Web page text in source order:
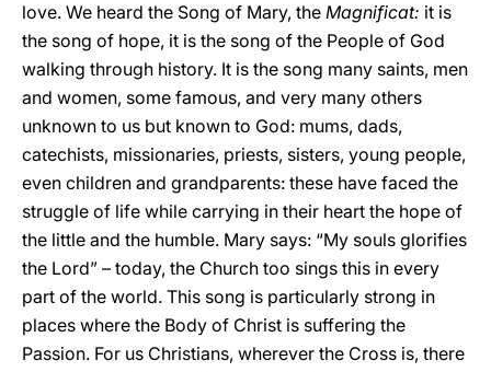
love. We heard the Song of Mary, the Magnificat: it is
the song of hope, it is the song of the People of God
walking through history. It is the song many saints, men
and women, some famous, and very many others
unknown to us but known to God: mums, dads,
catechists, missionaries, priests, sisters, young people,
even children and grandparents: these have faced the
struggle of life while carrying in their heart the hope of
the little and the humble. Mary says: “My souls glorifies
the Lord” – today, the Church too sings this in every
part of the world. This song is particularly strong in
places where the Body of Christ is suffering the
Passion. For us Christians, wherever the Cross is, there